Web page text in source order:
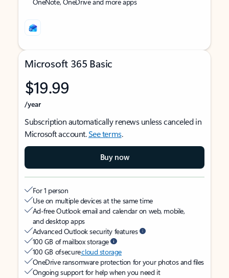
Microsoft 365 Basic
$19.99
/year
Subscription automatically renews unless canceled in
Microsoft account.See terms.
Buy now
For 1 person
Use on multiple devices at the same time
Ad-free Outlook email and calendar on web, mobile,
and desktop apps
Advanced Outlook security features
100 GB of mailbox storage
100 GB of securecloud storage
OneDrive ransomware protection for your photos and files
Ongoing support for help when you need it